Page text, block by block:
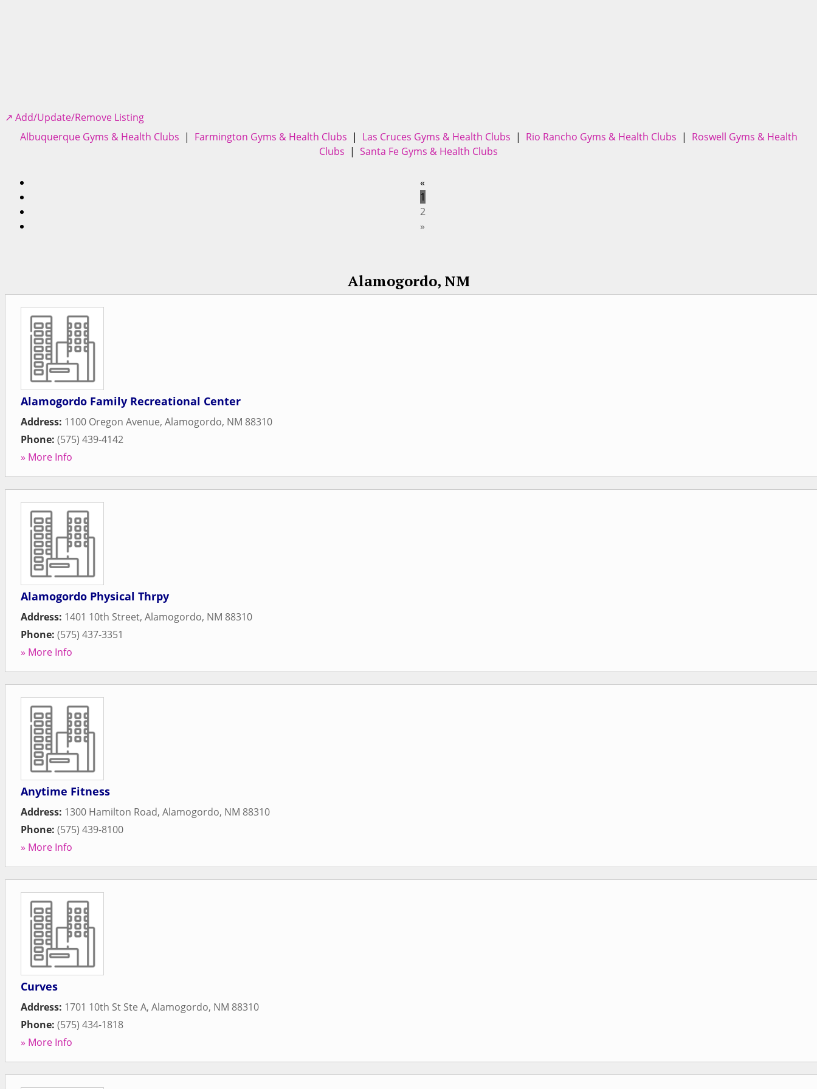
↗️ Add/Update/Remove Listing
Albuquerque Gyms & Health Clubs | Farmington Gyms & Health Clubs | Las Cruces Gyms & Health Clubs | Rio Rancho Gyms & Health Clubs | Roswell Gyms & Health
Clubs | Santa Fe Gyms & Health Clubs
«
1
2
»
Alamogordo, NM
Alamogordo Family Recreational Center
Address: 1100 Oregon Avenue, Alamogordo, NM 88310
Phone: (575) 439-4142
» More Info
Alamogordo Physical Thrpy
Address: 1401 10th Street, Alamogordo, NM 88310
Phone: (575) 437-3351
» More Info
Anytime Fitness
Address: 1300 Hamilton Road, Alamogordo, NM 88310
Phone: (575) 439-8100
» More Info
Curves
Address: 1701 10th St Ste A, Alamogordo, NM 88310
Phone: (575) 434-1818
» More Info